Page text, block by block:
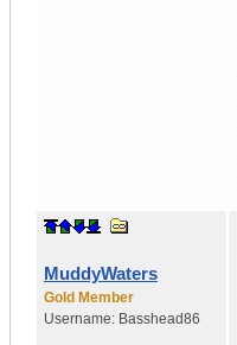
MuddyWaters
Gold Member
Username: Basshead86